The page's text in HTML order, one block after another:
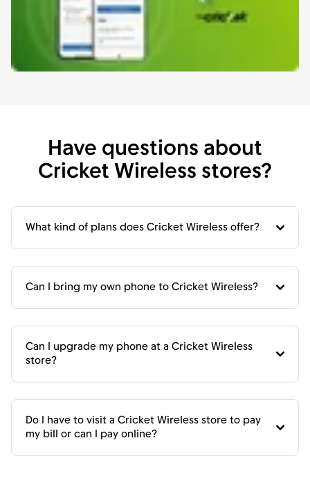
Have questions about
Cricket Wireless stores?
What kind of plans does Cricket Wireless offer?
Can I bring my own phone to Cricket Wireless?
Can I upgrade my phone at a Cricket Wireless
store?
Do I have to visit a Cricket Wireless store to pay
my bill or can I pay online?